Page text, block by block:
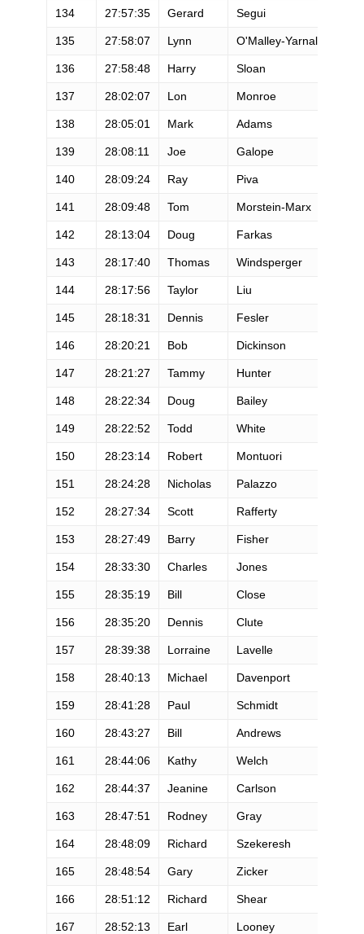
134 27:57:35 Gerard Segui
135 27:58:07 Lynn O'Malley-Yarnall
136 27:58:48 Harry Sloan
137 28:02:07 Lon Monroe
138 28:05:01 Mark Adams
139 28:08:11 Joe Galope
140 28:09:24 Ray Piva
141 28:09:48 Tom Morstein-Marx
142 28:13:04 Doug Farkas
143 28:17:40 Thomas Windsperger
144 28:17:56 Taylor Liu
145 28:18:31 Dennis Fesler
146 28:20:21 Bob Dickinson
147 28:21:27 Tammy Hunter
148 28:22:34 Doug Bailey
149 28:22:52 Todd White
150 28:23:14 Robert Montuori
151 28:24:28 Nicholas Palazzo
152 28:27:34 Scott Rafferty
153 28:27:49 Barry Fisher
154 28:33:30 Charles Jones
155 28:35:19 Bill Close
156 28:35:20 Dennis Clute
157 28:39:38 Lorraine Lavelle
158 28:40:13 Michael Davenport
159 28:41:28 Paul Schmidt
160 28:43:27 Bill Andrews
161 28:44:06 Kathy Welch
162 28:44:37 Jeanine Carlson
163 28:47:51 Rodney Gray
164 28:48:09 Richard Szekeresh
165 28:48:54 Gary Zicker
166 28:51:12 Richard Shear
167 28:52:13 Earl Looney